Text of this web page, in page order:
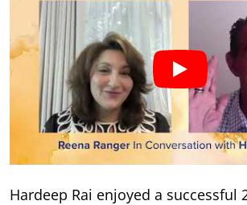
Hardeep Rai enjoyed a successful